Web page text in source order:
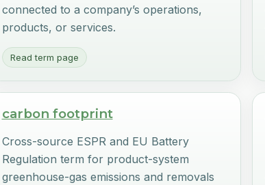
connected to a company’s operations,
products, or services.
Read term page
carbon footprint
Cross-source ESPR and EU Battery
Regulation term for product-system
greenhouse-gas emissions and removals